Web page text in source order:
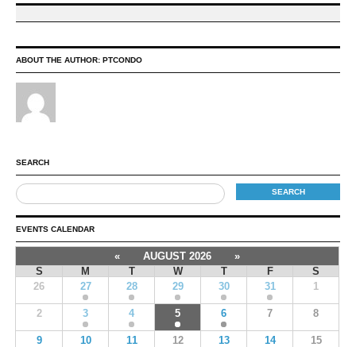
ABOUT THE AUTHOR: PTCONDO
SEARCH
EVENTS CALENDAR
« AUGUST 2026
»
S
M T W T F
S
26
27 28 29 30 31 1
2 3 4 5 6 7 8
9 10 11 12 13 14 15